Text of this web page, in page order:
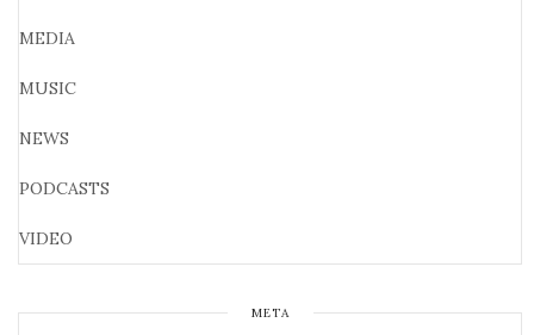
MEDIA
MUSIC
NEWS
PODCASTS
VIDEO
META